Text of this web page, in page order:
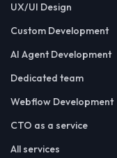
UX/UI Design
Custom Development
AI Agent Development
Dedicated team
Webflow Development
CTO as a service
All services